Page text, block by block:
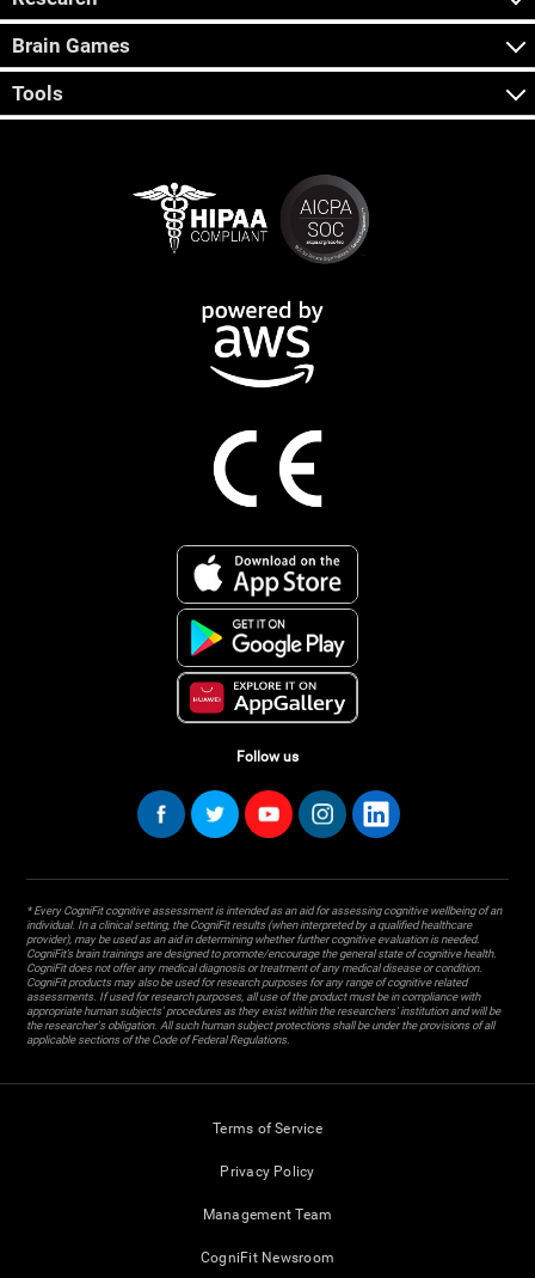
Brain Games
Tools
Follow us
* Every CogniFit cognitive assessment is intended as an aid for assessing cognitive wellbeing of an
individual. In a clinical setting, the CogniFit results (when interpreted by a qualified healthcare
provider), may be used as an aid in determining whether further cognitive evaluation is needed.
CogniFit’s brain trainings are designed to promote/encourage the general state of cognitive health.
CogniFit does not offer any medical diagnosis or treatment of any medical disease or condition.
CogniFit products may also be used for research purposes for any range of cognitive related
assessments. If used for research purposes, all use of the product must be in compliance with
appropriate human subjects' procedures as they exist within the researchers' institution and will be
the researcher's obligation. All such human subject protections shall be under the provisions of all
applicable sections of the Code of Federal Regulations.
Terms of Service
Privacy Policy
Management Team
CogniFit Newsroom